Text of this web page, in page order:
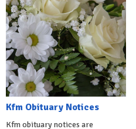
Kfm Obituary Notices
Kfm obituary notices are